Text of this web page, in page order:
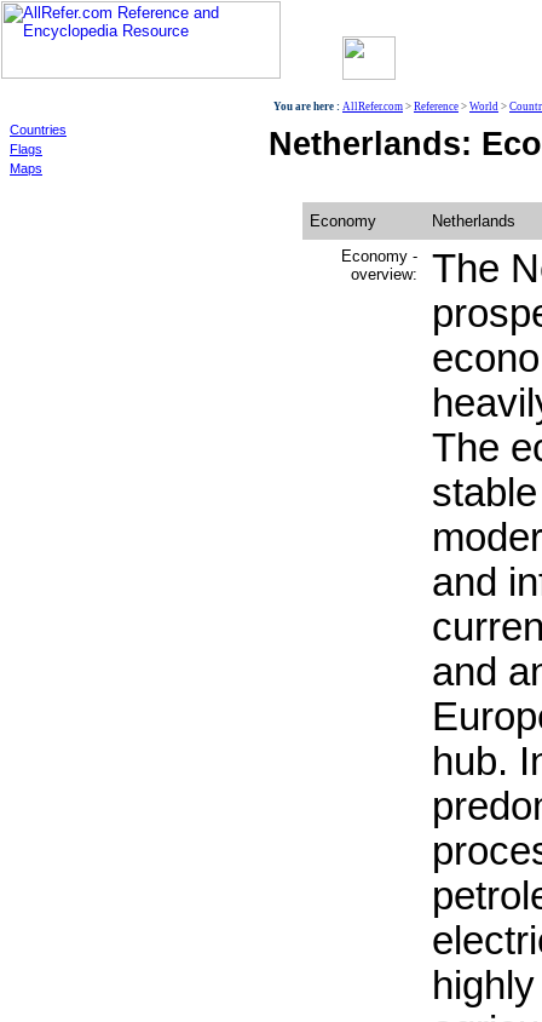
Countries
Flags
Maps
You are here : AllRefer.com > Reference > World >
Netherlands:
Economy
Netherlands
Economy -
overview:
The
The
and
and
hub.